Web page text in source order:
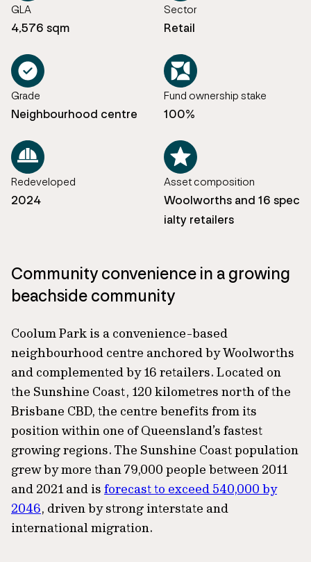
GLA
4,576 sqm
Sector
Retail
Grade
Neighbourhood centre
Fund ownership stake
100%
Redeveloped
2024
Asset composition
Woolworths and 16 spec
ialty retailers
Community convenience in a growing
beachside community
Coolum Park is a convenience-based
neighbourhood centre anchored by Woolworths
and complemented by 16 retailers. Located on
the Sunshine Coast, 120 kilometres north of the
Brisbane CBD, the centre benefits from its
position within one of Queensland’s fastest
growing regions. The Sunshine Coast population
grew by more than 79,000 people between 2011
and 2021 and is forecast to exceed 540,000 by
2046, driven by strong interstate and
international migration.